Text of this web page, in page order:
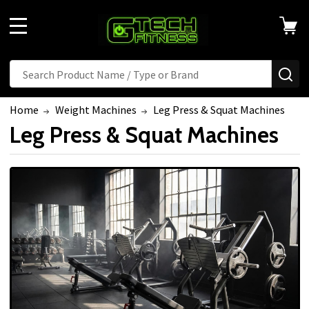
to
One
Accessibility
reader.
To
One
Accessibility
screen
Search
Home Weight Machines Leg Press & Squat Machines
Leg Press & Squat Machines